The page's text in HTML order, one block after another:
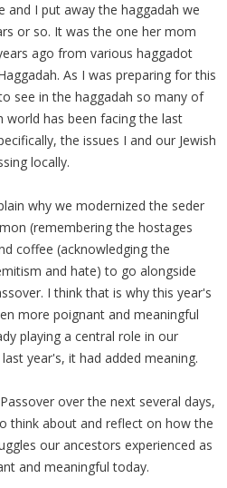
and I put away the haggadah we
or so. It was the one her mom
ago from various haggadot
As I was preparing for this
see in the haggadah so many of
world has been facing the last
the issues I and our Jewish
locally.
why we modernized the seder
(remembering the hostages
coffee (acknowledging the
and hate) to go alongside
I think that is why this year's
more poignant and meaningful
playing a central role in our
year's, it had added meaning.
over the next several days,
think about and reflect on how the
our ancestors experienced as
and meaningful today.